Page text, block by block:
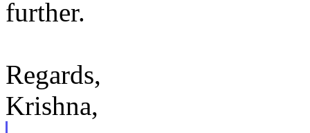
further.
Regards,
Krishna,